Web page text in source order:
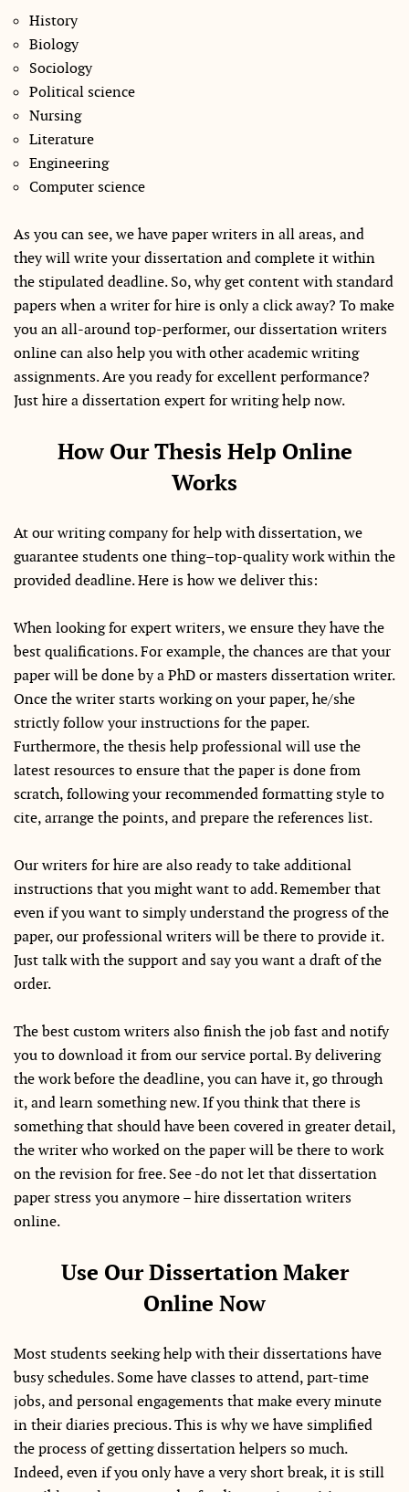
History
Biology
Sociology
Political science
Nursing
Literature
Engineering
Computer science
As you can see, we have paper writers in all areas, and
they will write your dissertation and complete it within
the stipulated deadline. So, why get content with standard
papers when a writer for hire is only a click away? To make
you an all-around top-performer, our dissertation writers
online can also help you with other academic writing
assignments. Are you ready for excellent performance?
Just hire a dissertation expert for writing help now.
How Our Thesis Help Online
Works
At our writing company for help with dissertation, we
guarantee students one thing–top-quality work within the
provided deadline. Here is how we deliver this:
When looking for expert writers, we ensure they have the
best qualifications. For example, the chances are that your
paper will be done by a PhD or masters dissertation writer.
Once the writer starts working on your paper, he/she
strictly follow your instructions for the paper.
Furthermore, the thesis help professional will use the
latest resources to ensure that the paper is done from
scratch, following your recommended formatting style to
cite, arrange the points, and prepare the references list.
Our writers for hire are also ready to take additional
instructions that you might want to add. Remember that
even if you want to simply understand the progress of the
paper, our professional writers will be there to provide it.
Just talk with the support and say you want a draft of the
order.
The best custom writers also finish the job fast and notify
you to download it from our service portal. By delivering
the work before the deadline, you can have it, go through
it, and learn something new. If you think that there is
something that should have been covered in greater detail,
the writer who worked on the paper will be there to work
on the revision for free. See -do not let that dissertation
paper stress you anymore – hire dissertation writers
online.
Use Our Dissertation Maker
Online Now
Most students seeking help with their dissertations have
busy schedules. Some have classes to attend, part-time
jobs, and personal engagements that make every minute
in their diaries precious. This is why we have simplified
the process of getting dissertation helpers so much.
Indeed, even if you only have a very short break, it is still